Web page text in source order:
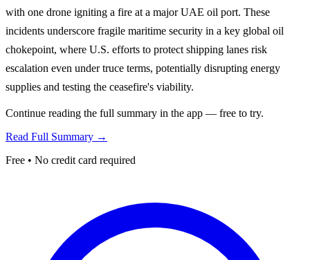
with one drone igniting a fire at a major UAE oil port. These
incidents underscore fragile maritime security in a key global oil
chokepoint, where U.S. efforts to protect shipping lanes risk
escalation even under truce terms, potentially disrupting energy
supplies and testing the ceasefire's viability.
Continue reading the full summary in the app — free to try.
Read Full Summary →
Free • No credit card required